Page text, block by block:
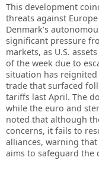
This development
threats against
Denmark’s
significant pressure
markets, as U.S.
of the week due to
situation has reignited
trade that surfaced
tariffs last April. The
while the euro and
noted that although
concerns, it fails to
alliances, warning
aims to safeguard the